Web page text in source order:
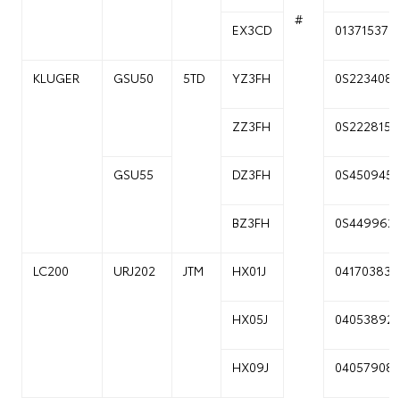
#
EX3CD 01371537
KLUGER GSU50 5TD YZ3FH 0S223408
ZZ3FH 0S222815
GSU55 DZ3FH 0S450945
BZ3FH 0S449962
LC200 URJ202 JTM HX01J 04170383
HX05J 04053892
HX09J 04057908